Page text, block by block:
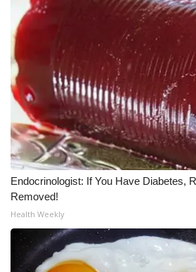
Meet the WCBI Team
Mobile App
WCBI – On-Air Guest Rules
ADVERTISE
Broadcast & Digital
Outdoor Media
Video Services of WCBI
WCBI Payment Portal
Endocrinologist: If You Have Diabetes,
Removed!
Health Weekly